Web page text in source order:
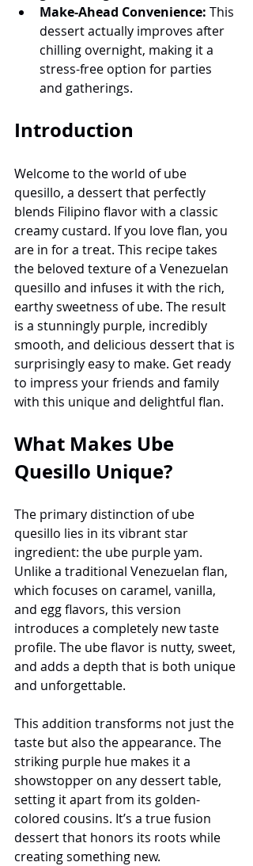
Make-Ahead Convenience: This
dessert actually improves after
chilling overnight, making it a
stress-free option for parties
and gatherings.
Introduction
Welcome to the world of ube
quesillo, a dessert that perfectly
blends Filipino flavor with a classic
creamy custard. If you love flan, you
are in for a treat. This recipe takes
the beloved texture of a Venezuelan
quesillo and infuses it with the rich,
earthy sweetness of ube. The result
is a stunningly purple, incredibly
smooth, and delicious dessert that is
surprisingly easy to make. Get ready
to impress your friends and family
with this unique and delightful flan.
What Makes Ube
Quesillo Unique?
The primary distinction of ube
quesillo lies in its vibrant star
ingredient: the ube purple yam.
Unlike a traditional Venezuelan flan,
which focuses on caramel, vanilla,
and egg flavors, this version
introduces a completely new taste
profile. The ube flavor is nutty, sweet,
and adds a depth that is both unique
and unforgettable.
This addition transforms not just the
taste but also the appearance. The
striking purple hue makes it a
showstopper on any dessert table,
setting it apart from its golden-
colored cousins. It’s a true fusion
dessert that honors its roots while
creating something new.